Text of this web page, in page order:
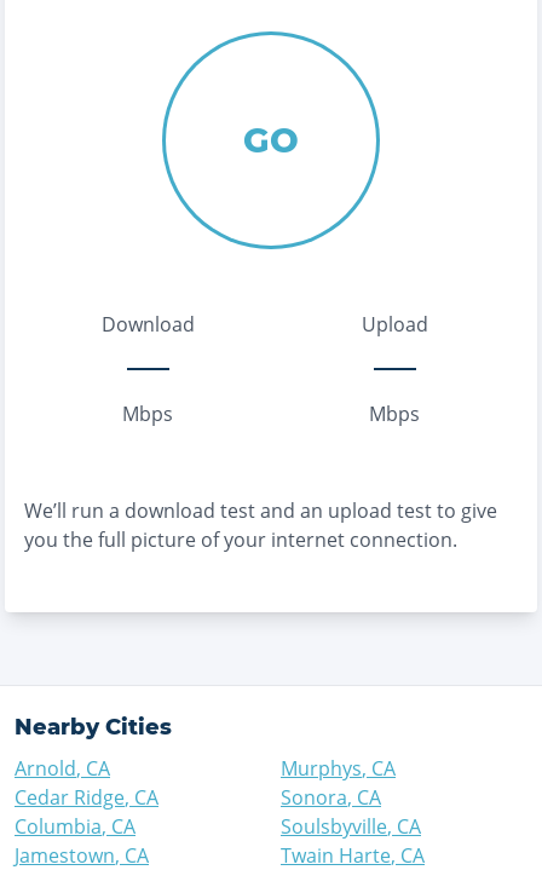
GO
Download
Mbps
Upload
Mbps
We’ll run a download test and an upload test to give
you the full picture of your internet connection.
Nearby Cities
Arnold, CA
Cedar Ridge, CA
Columbia, CA
Jamestown, CA
Murphys, CA
Sonora, CA
Soulsbyville, CA
Twain Harte, CA